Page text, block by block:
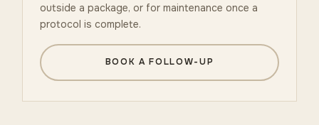
outside a package, or for maintenance once a
protocol is complete.
BOOK A FOLLOW-UP